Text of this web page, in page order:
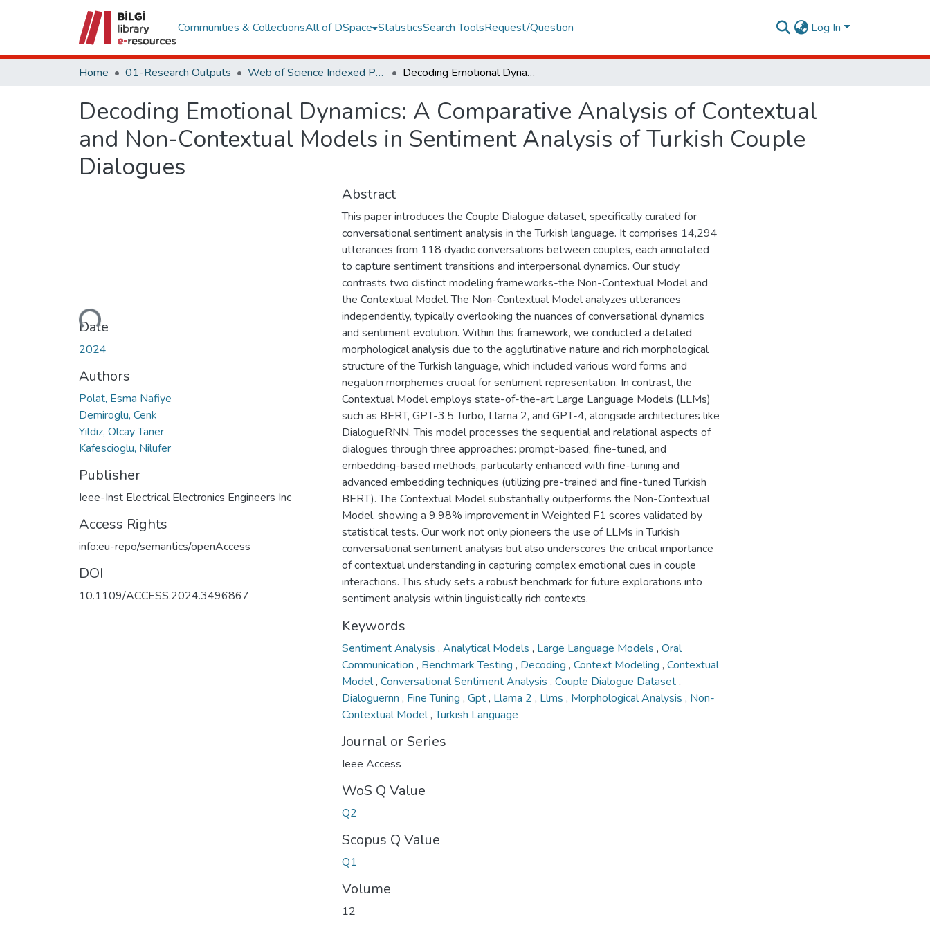
Communities & CollectionsAll of DSpace StatisticsSearch ToolsRequest/Question Log In
Home 01-Research Outputs Web of Science Indexed Publications Decoding Emotional Dynamics: A Comparative Analysis of Contextual and Non-Contextual Models in Sentiment Analysis of Turkish Couple Dialogues
Decoding Emotional Dynamics: A Comparative Analysis of Contextual
and Non-Contextual Models in Sentiment Analysis of Turkish Couple
Dialogues
Loading...
Date
2024
Authors
Polat, Esma Nafiye
Demiroglu, Cenk
Yildiz, Olcay Taner
Kafescioglu, Nilufer
Publisher
Ieee-Inst Electrical Electronics Engineers Inc
Access Rights
info:eu-repo/semantics/openAccess
DOI
10.1109/ACCESS.2024.3496867
Abstract
This paper introduces the Couple Dialogue dataset, specifically curated for
conversational sentiment analysis in the Turkish language. It comprises 14,294
utterances from 118 dyadic conversations between couples, each annotated
to capture sentiment transitions and interpersonal dynamics. Our study
contrasts two distinct modeling frameworks-the Non-Contextual Model and
the Contextual Model. The Non-Contextual Model analyzes utterances
independently, typically overlooking the nuances of conversational dynamics
and sentiment evolution. Within this framework, we conducted a detailed
morphological analysis due to the agglutinative nature and rich morphological
structure of the Turkish language, which included various word forms and
negation morphemes crucial for sentiment representation. In contrast, the
Contextual Model employs state-of-the-art Large Language Models (LLMs)
such as BERT, GPT-3.5 Turbo, Llama 2, and GPT-4, alongside architectures like
DialogueRNN. This model processes the sequential and relational aspects of
dialogues through three approaches: prompt-based, fine-tuned, and
embedding-based methods, particularly enhanced with fine-tuning and
advanced embedding techniques (utilizing pre-trained and fine-tuned Turkish
BERT). The Contextual Model substantially outperforms the Non-Contextual
Model, showing a 9.98% improvement in Weighted F1 scores validated by
statistical tests. Our work not only pioneers the use of LLMs in Turkish
conversational sentiment analysis but also underscores the critical importance
of contextual understanding in capturing complex emotional cues in couple
interactions. This study sets a robust benchmark for future explorations into
sentiment analysis within linguistically rich contexts.
Keywords
Sentiment Analysis , Analytical Models , Large Language Models , Oral
Communication , Benchmark Testing , Decoding , Context Modeling , Contextual
Model, Conversational Sentiment Analysis , Couple Dialogue Dataset,
Dialoguernn , Fine Tuning , Gpt, Llama 2 , Llms , Morphological Analysis , Non-
Contextual Model,Turkish Language
Journal or Series
Ieee Access
WoS Q Value
Q2
Scopus Q Value
Q1
Volume
12